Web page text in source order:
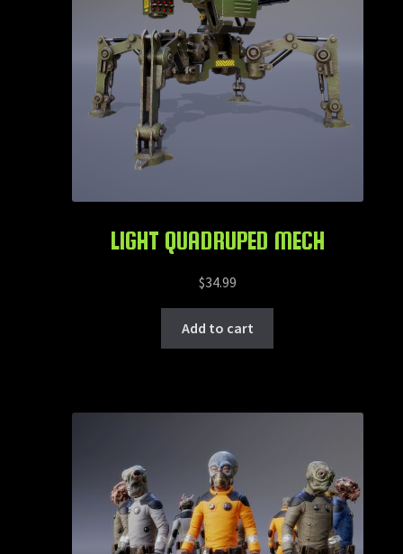
LIGHT QUADRUPED MECH
$34.99
Add to cart